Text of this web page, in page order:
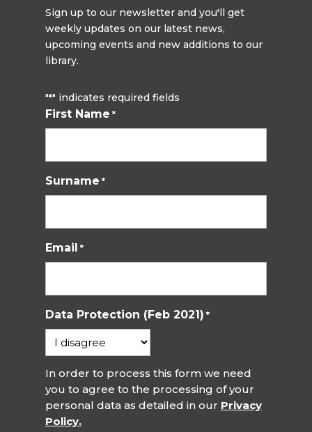
Sign up to our newsletter and you'll get
weekly updates on our latest news,
upcoming events and new additions to our
library.
"*" indicates required fields
First Name *
Surname *
Email *
Data Protection (Feb 2021) *
In order to process this form we need
you to agree to the processing of your
personal data as detailed in our Privacy
Policy.